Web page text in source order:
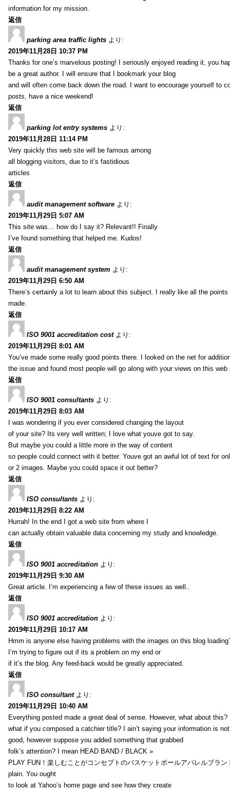
information for my mission.
返信
parking area traffic lights より:
2019年11月28日 10:37 PM
Thanks for one’s marvelous posting! I seriously enjoyed reading it, you
be a great author. I will ensure that I bookmark your blog
and will often come back down the road. I want to encourage yourself to
posts, have a nice weekend!
返信
parking lot entry systems より:
2019年11月28日 11:14 PM
Very quickly this web site will be famous among
all blogging visitors, due to it’s fastidious
articles
返信
audit management software より:
2019年11月29日 5:07 AM
This site was… how do I say it? Relevant!! Finally
I’ve found something that helped me. Kudos!
返信
audit management system より:
2019年11月29日 6:50 AM
There’s certainly a lot to learn about this subject. I really like all the points
made.
返信
ISO 9001 accreditation cost より:
2019年11月29日 8:01 AM
You’ve made some really good points there. I looked on the net for
the issue and found most people will go along with your views on this web
返信
ISO 9001 consultants より:
2019年11月29日 8:03 AM
I was wondering if you ever considered changing the layout
of your site? Its very well written; I love what youve got to say.
But maybe you could a little more in the way of content
so people could connect with it better. Youve got an awful lot of text for
or 2 images. Maybe you could space it out better?
返信
ISO consultants より:
2019年11月29日 8:22 AM
Hurrah! In the end I got a web site from where I
can actually obtain valuable data concerning my study and knowledge.
返信
ISO 9001 accreditation より:
2019年11月29日 9:30 AM
Great article. I’m experiencing a few of these issues as well..
返信
ISO 9001 accreditation より:
2019年11月29日 10:17 AM
Hmm is anyone else having problems with the images on this blog
I’m trying to figure out if its a problem on my end or
if it’s the blog. Any feed-back would be greatly appreciated.
返信
ISO consultant より:
2019年11月29日 10:40 AM
Everything posted made a great deal of sense. However, what about this?
what if you composed a catchier title? I ain’t saying your information is not
good, however suppose you added something that grabbed
folk’s attention? I mean HEAD BAND / BLACK »
PLAY FUN！楽しむことがコンセプトのバスケットボールアパレルブラ
plain. You ought
to look at Yahoo’s home page and see how they create